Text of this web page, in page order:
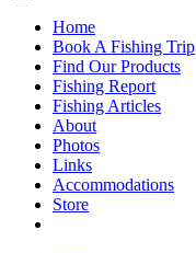
Home
Book A Fishing Trip
Find Our Products
Fishing Report
Fishing Articles
About
Photos
Links
Accommodations
Store